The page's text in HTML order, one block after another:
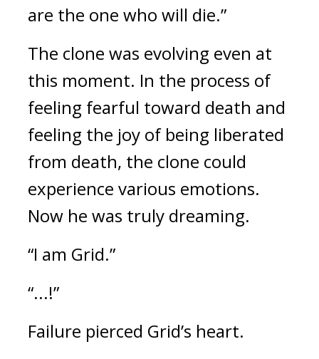
are the one who will die.”
The clone was evolving even at
this moment. In the process of
feeling fearful toward death and
feeling the joy of being liberated
from death, the clone could
Now he was truly dreaming.
“I am Grid.”
“...!”
Failure pierced Grid’s heart.